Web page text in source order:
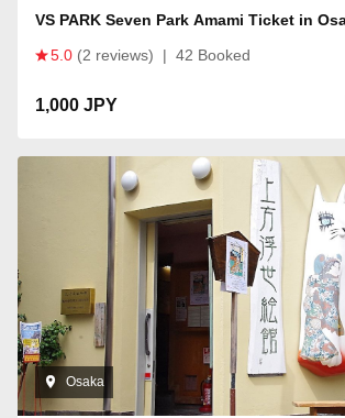
VS PARK Seven Park Amami Ticket in
5.0 (2 reviews) | 42 Booked
1,000 JPY
Osaka